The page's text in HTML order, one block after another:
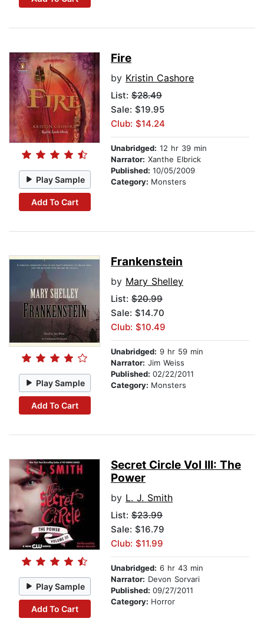
Play Sample
Add To Cart
Fire
by Kristin Cashore
List: $28.49
Sale: $19.95
Club: $14.24
Unabridged: 12 hr 39 min
Narrator: Xanthe Elbrick
Published: 10/05/2009
Category: Monsters
Play Sample
Add To Cart
Frankenstein
by Mary Shelley
List: $20.99
Sale: $14.70
Club: $10.49
Unabridged: 9 hr 59 min
Narrator: Jim Weiss
Published: 02/22/2011
Category: Monsters
Play Sample
Add To Cart
Secret Circle Vol III: The
Power
by L. J. Smith
List: $23.99
Sale: $16.79
Club: $11.99
Unabridged: 6 hr 43 min
Narrator: Devon Sorvari
Published: 09/27/2011
Category: Horror